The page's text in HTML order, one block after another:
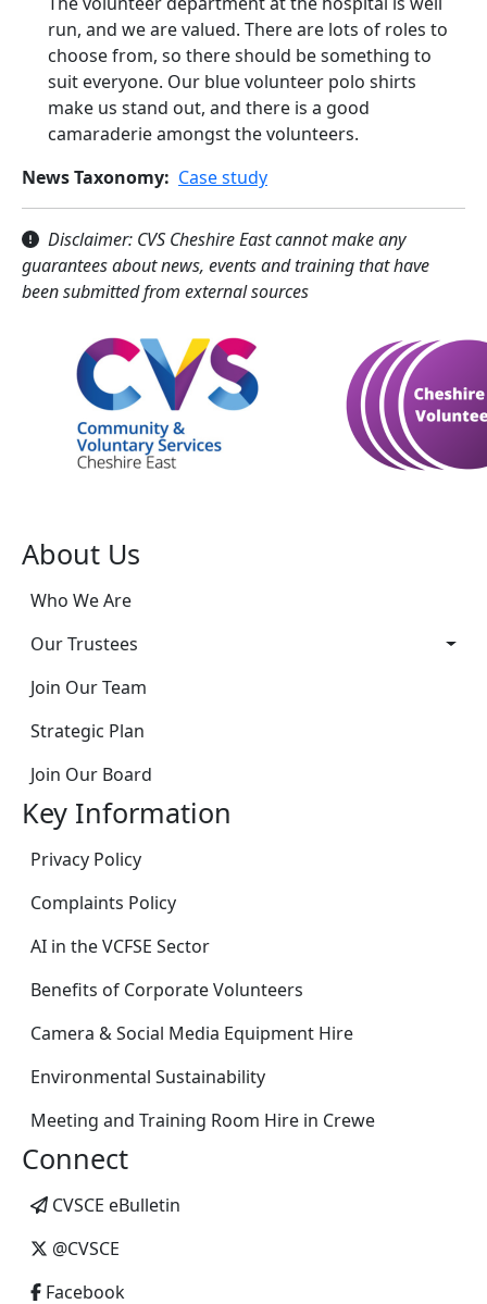
run, and we are valued. There are lots of roles to
choose from, so there should be something to
suit everyone. Our blue volunteer polo shirts
make us stand out, and there is a good
camaraderie amongst the volunteers.
News Taxonomy
Case study
Disclaimer: CVS Cheshire East cannot make any
guarantees about news, events and training that have
been submitted from external sources
About Us
Who We Are
Our Trustees
Join Our Team
Strategic Plan
Join Our Board
Key Information
Privacy Policy
Complaints Policy
AI in the VCFSE Sector
Benefits of Corporate Volunteers
Camera & Social Media Equipment Hire
Environmental Sustainability
Meeting and Training Room Hire in Crewe
Connect
CVSCE eBulletin
@CVSCE
Facebook